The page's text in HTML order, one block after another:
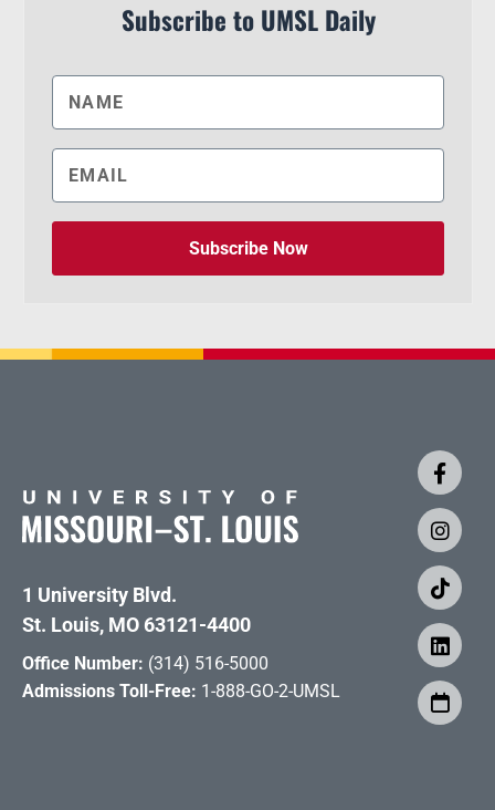
Subscribe to UMSL Daily
Subscribe Now
1 University Blvd.
St. Louis, MO 63121-4400
Office Number: (314) 516-5000
Admissions Toll-Free: 1-888-GO-2-UMSL